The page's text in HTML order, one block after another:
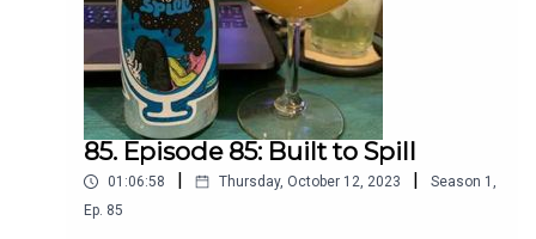
85. Episode 85: Built to Spill
01:06:58 Thursday, October 12, 2023 Season 1 ,
Ep. 85